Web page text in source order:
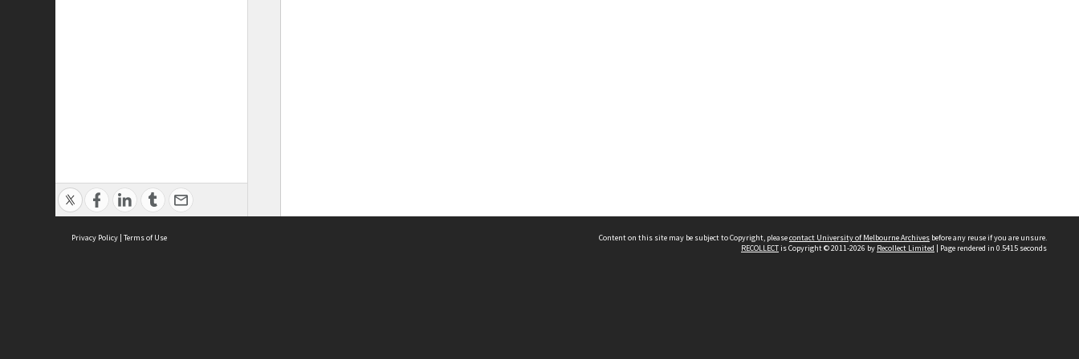
Privacy Policy | Terms of Use Content on this site may be subject to Copyright, pleasecontact University of Melbourne Archives before any reuse if you are unsure.
RECOLLECTis Copyright © 2011-2026 by Recollect Limited | Page rendered in 0.5415 seconds